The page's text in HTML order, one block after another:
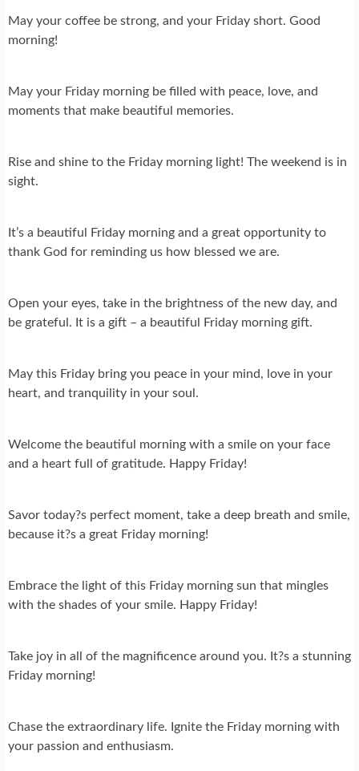
May your coffee be strong, and your Friday short. Good
morning!
May your Friday morning be filled with peace, love, and
moments that make beautiful memories.
Rise and shine to the Friday morning light! The weekend is in
sight.
It’s a beautiful Friday morning and a great opportunity to
thank God for reminding us how blessed we are.
Open your eyes, take in the brightness of the new day, and
be grateful. It is a gift – a beautiful Friday morning gift.
May this Friday bring you peace in your mind, love in your
heart, and tranquility in your soul.
Welcome the beautiful morning with a smile on your face
and a heart full of gratitude. Happy Friday!
Savor today?s perfect moment, take a deep breath and smile,
because it?s a great Friday morning!
Embrace the light of this Friday morning sun that mingles
with the shades of your smile. Happy Friday!
Take joy in all of the magnificence around you. It?s a stunning
Friday morning!
Chase the extraordinary life. Ignite the Friday morning with
your passion and enthusiasm.